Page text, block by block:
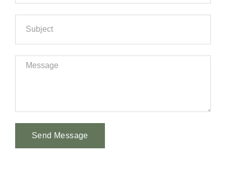
Send Message